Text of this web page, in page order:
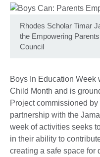
Rhodes Scholar Timar
the Empowering
Council
Boys In Education
Child Month and is
Project commissioned
partnership with the
week of activities seeks
in their ability to
creating a safe space for